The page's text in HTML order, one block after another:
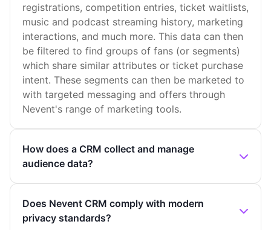
registrations, competition entries, ticket waitlists,
music and podcast streaming history, marketing
interactions, and much more. This data can then
be filtered to find groups of fans (or segments)
which share similar attributes or ticket purchase
intent. These segments can then be marketed to
with targeted messaging and offers through
Nevent's range of marketing tools.
How does a CRM collect and manage
audience data?
Does Nevent CRM comply with modern
privacy standards?